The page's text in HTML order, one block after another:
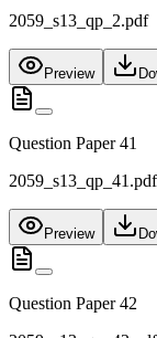
2059_s13_qp_2.pdf
Preview
Question Paper 41
2059_s13_qp_41.pdf
Preview
Question Paper 42